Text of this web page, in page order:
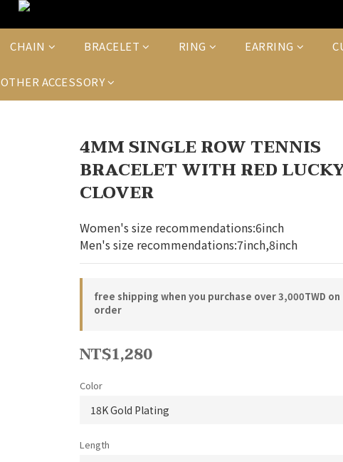
CHAIN BRACELET RING EARRING
OTHER ACCESSORY
4MM SINGLE ROW TENNIS
BRACELET WITH RED
CLOVER
Women's size recommendations:6inch
Men's size recommendations:7inch,8inch
free shipping when you purchase over 3,000TWD on
order
NT$1,280
Color
Length